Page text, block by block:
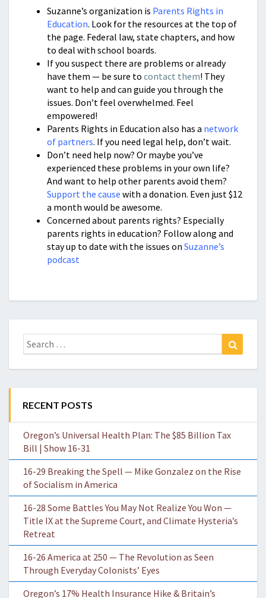
Suzanne’s organization is Parents Rights in
Education. Look for the resources at the top of
the page. Federal law, state chapters, and how
to deal with school boards.
If you suspect there are problems or already
have them — be sure to contact them! They
want to help and can guide you through the
issues. Don’t feel overwhelmed. Feel
empowered!
Parents Rights in Education also has a network
of partners. If you need legal help, don’t wait.
Don’t need help now? Or maybe you’ve
experienced these problems in your own life?
And want to help other parents avoid them?
Support the cause with a donation. Even just $12
a month would be awesome.
Concerned about parents rights? Especially
parents rights in education? Follow along and
stay up to date with the issues on Suzanne’s
podcast
Search
for:
RECENT POSTS
Oregon’s Universal Health Plan: The $85 Billion Tax
Bill | Show 16-31
16-29 Breaking the Spell — Mike Gonzalez on the Rise
of Socialism in America
16-28 Some Battles You May Not Realize You Won —
Title IX at the Supreme Court, and Climate Hysteria’s
Retreat
16-26 America at 250 — The Revolution as Seen
Through Everyday Colonists’ Eyes
Oregon’s 17% Health Insurance Hike & Britain’s